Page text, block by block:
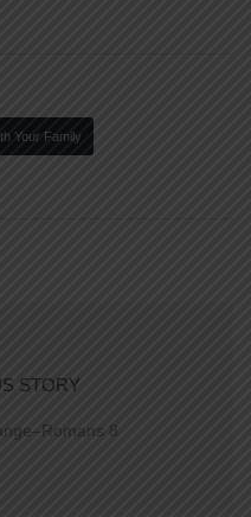
Your Family
STORY
8